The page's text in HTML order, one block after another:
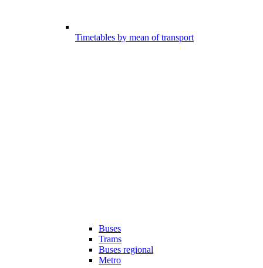
Timetables by mean of transport
Buses
Trams
Buses regional
Metro